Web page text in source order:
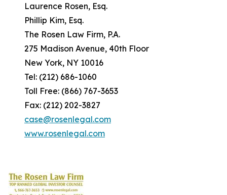
Laurence Rosen, Esq.
Phillip Kim, Esq.
The Rosen Law Firm, P.A.
275 Madison Avenue, 40th Floor
New York, NY 10016
Tel: (212) 686-1060
Toll Free: (866) 767-3653
Fax: (212) 202-3827
case@rosenlegal.com
www.rosenlegal.com